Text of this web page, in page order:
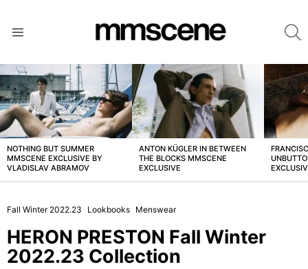
LATEST
STORIES
NOTHING BUT SUMMER
MMSCENE EXCLUSIVE BY
VLADISLAV ABRAMOV
ANTON KÜGLER IN BETWEEN
THE BLOCKS MMSCENE
EXCLUSIVE
Fall Winter 2022.23 Lookbooks Menswear
HERON PRESTON Fall Winter
2022.23 Collection